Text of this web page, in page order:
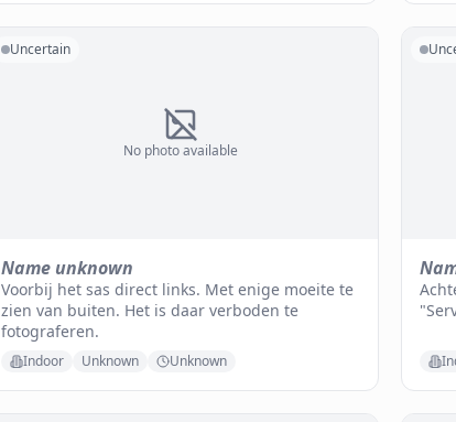
No photo available
Uncertain
Name unknown
Voorbij het sas direct links. Met enige moeite te
zien van buiten. Het is daar verboden te
fotograferen.
Indoor Unknown Unknown